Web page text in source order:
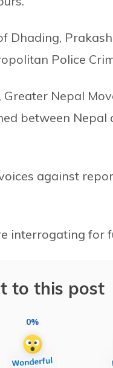
Dhading,
Police
Nepal
between
against
interrogating for
to this post
0%